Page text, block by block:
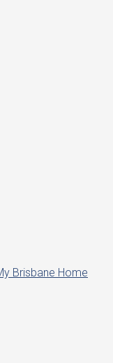
Brisbane Home